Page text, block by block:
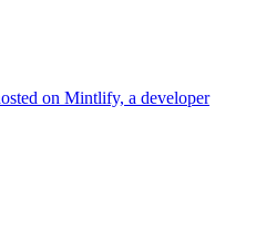
on Mintlify, a developer